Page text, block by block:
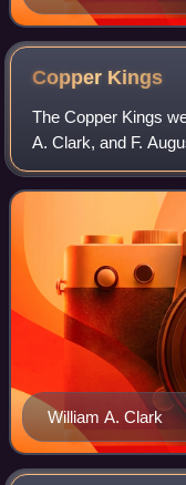
Morris
Copper Kings
The Copper Kings
A. Clark, and F.
their struggles over
centered in Butte,
William A. Clark